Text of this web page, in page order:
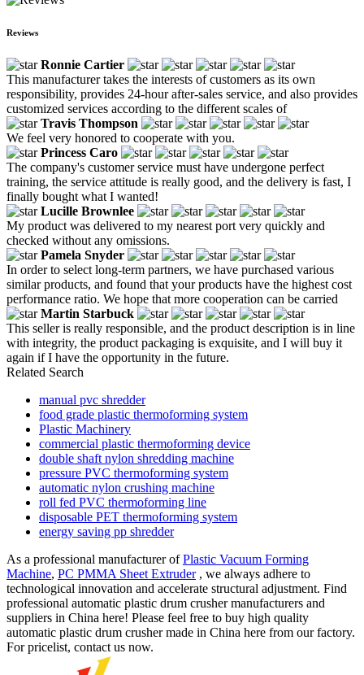
Reviews
Ronnie Cartier
This manufacturer takes the interests of customers as its own
responsibility, provides 24-hour after-sales service, and also provides
customized services according to the different scales of
Travis Thompson
We feel very honored to cooperate with you.
Princess Caro
The company's customer service must have undergone perfect
training, the service attitude is really good, and the delivery is fast, I
finally bought what I wanted!
Lucille Brownlee
My product was delivered to my nearest port very quickly and
checked without any omissions.
Pamela Snyder
In order to select long-term partners, we have purchased various
similar products, and found that your products have the highest cost
performance ratio. We hope that more cooperation can be carried
Martin Starbuck
This seller is really responsible, and the product description is in line
with integrity, the product packaging is exquisite, and I will buy it
again if I have the opportunity in the future.
Related Search
manual pvc shredder
food grade plastic thermoforming system
Plastic Machinery
commercial plastic thermoforming device
double shaft nylon shredding machine
pressure PVC thermoforming system
automatic nylon crushing machine
roll fed PVC thermoforming line
disposable PET thermoforming system
energy saving pp shredder
As a professional manufacturer ofPlastic Vacuum Forming
Machine, PC PMMA Sheet Extruder, we always adhere to
technological innovation and accelerate structural adjustment. Find
professional automatic plastic drum crusher manufacturers and
suppliers in China here! Please feel free to buy high quality
automatic plastic drum crusher made in China here from our factory.
For pricelist, contact us now.